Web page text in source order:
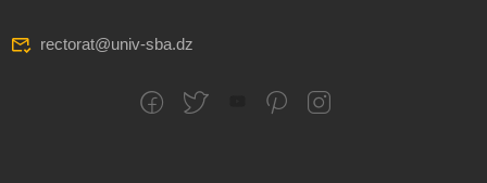
rectorat@univ-sba.dz